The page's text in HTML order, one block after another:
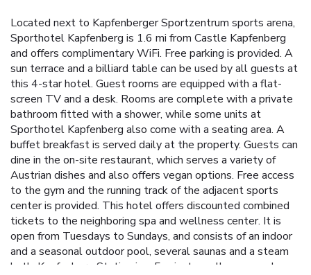
Located next to Kapfenberger Sportzentrum sports arena,
Sporthotel Kapfenberg is 1.6 mi from Castle Kapfenberg
and offers complimentary WiFi. Free parking is provided. A
sun terrace and a billiard table can be used by all guests at
this 4-star hotel. Guest rooms are equipped with a flat-
screen TV and a desk. Rooms are complete with a private
bathroom fitted with a shower, while some units at
Sporthotel Kapfenberg also come with a seating area. A
buffet breakfast is served daily at the property. Guests can
dine in the on-site restaurant, which serves a variety of
Austrian dishes and also offers vegan options. Free access
to the gym and the running track of the adjacent sports
center is provided. This hotel offers discounted combined
tickets to the neighboring spa and wellness center. It is
open from Tuesdays to Sundays, and consists of an indoor
and a seasonal outdoor pool, several saunas and a steam
bath. Kapfenberg Station is a 5-minute walk away and